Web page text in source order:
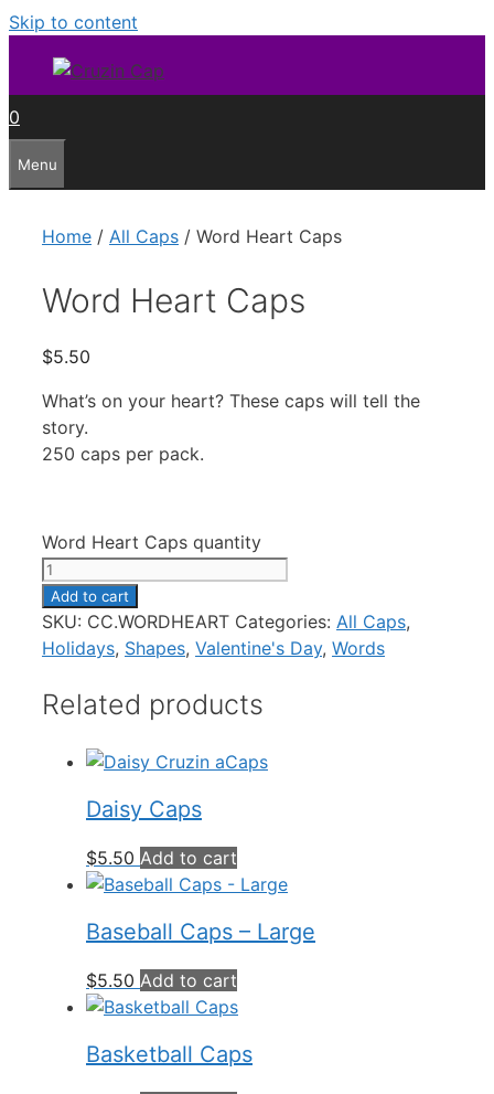
Skip to content
0
Menu
Home / All Caps / Word Heart Caps
Word Heart Caps
$5.50
What’s on your heart? These caps will tell the
story.
250 caps per pack.
Word Heart Caps quantity
Add to cart
SKU: CC.WORDHEART Categories: All Caps,
Holidays, Shapes, Valentine's Day, Words
Related products
Daisy Caps
$5.50 Add to cart
Baseball Caps – Large
$5.50 Add to cart
Basketball Caps